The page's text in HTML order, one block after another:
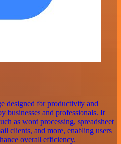
designed for productivity and
businesses and professionals. It
as word processing, spreadsheet
clients, and more, enabling users
overall efficiency.